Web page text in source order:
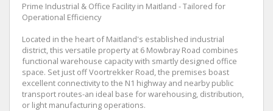
Prime Industrial & Office Facility in Maitland - Tailored for
Operational Efficiency
Located in the heart of Maitland's established industrial
district, this versatile property at 6 Mowbray Road combines
functional warehouse capacity with smartly designed office
space. Set just off Voortrekker Road, the premises boast
excellent connectivity to the N1 highway and nearby public
transport routes-an ideal base for warehousing, distribution,
or light manufacturing operations.